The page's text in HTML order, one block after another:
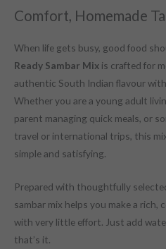
Comfort, Homemade
When life gets busy, good food
Ready Sambar Mix is crafted for
authentic South Indian flavour
Whether you are a young adult
parent managing quick meals, or
travel or international trips, this
simple and satisfying.
Prepared with thoughtfully
sambar mix helps you make a rich,
with very little effort. Just add
that’s it.